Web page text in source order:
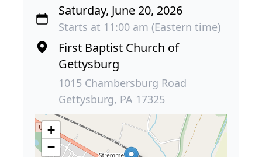
Saturday, June 20, 2026
Starts at 11:00 am (Eastern time)
First Baptist Church of
Gettysburg
1015 Chambersburg Road
Gettysburg, PA 17325
+
−